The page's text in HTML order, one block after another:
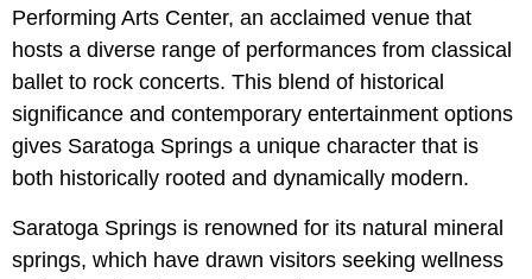
Performing Arts Center, an acclaimed venue that
hosts a diverse range of performances from classical
ballet to rock concerts. This blend of historical
significance and contemporary entertainment options
gives Saratoga Springs a unique character that is
both historically rooted and dynamically modern.
Saratoga Springs is renowned for its natural mineral
springs, which have drawn visitors seeking wellness